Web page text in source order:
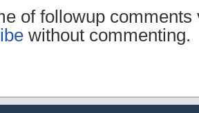
of followup comments
without commenting.